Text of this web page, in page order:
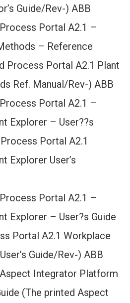
Guide/Rev-) ABB
Portal A2.1 –
– Reference
Process Portal A2.1 Plant
Ref. Manual/Rev-) ABB
Portal A2.1 –
Explorer – User??s
Portal A2.1
Explorer User’s
Portal A2.1 –
Explorer – User?s Guide
Portal A2.1 Workplace
Guide/Rev-) ABB
Integrator Platform
(The printed Aspect